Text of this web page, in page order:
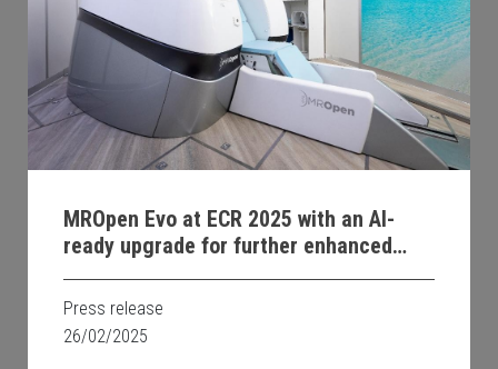
MROpen Evo at ECR 2025 with an AI-
ready upgrade for further enhanced
image quality and faster examinations;
new system soon available in Georgia.
Press release
26/02/2025